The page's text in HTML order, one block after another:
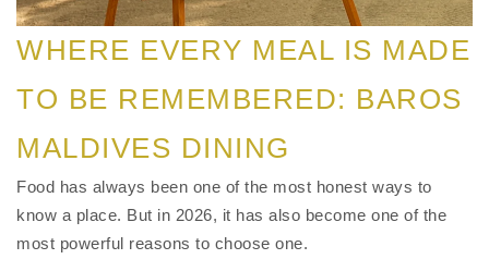
WHERE EVERY MEAL IS MADE
TO BE REMEMBERED: BAROS
MALDIVES DINING
Food has always been one of the most honest ways to
know a place. But in 2026, it has also become one of the
most powerful reasons to choose one.